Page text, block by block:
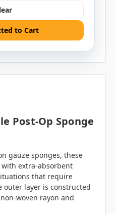
to Cart
Post-Op Sponge
gauze sponges, these
extra-absorbent
that require
outer layer is constructed
woven rayon and